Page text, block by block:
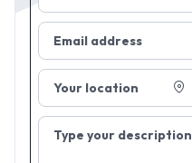
Email address
Your location
Type your description